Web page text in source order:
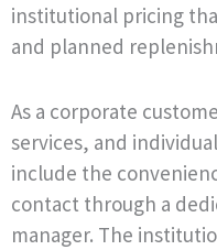
institutional pricing
and planned
As a corporate
services, and
include the
contact through a
manager. The